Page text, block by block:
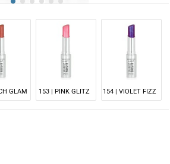
GLAM 153 | PINK GLITZ 154 | VIOLET FIZZ